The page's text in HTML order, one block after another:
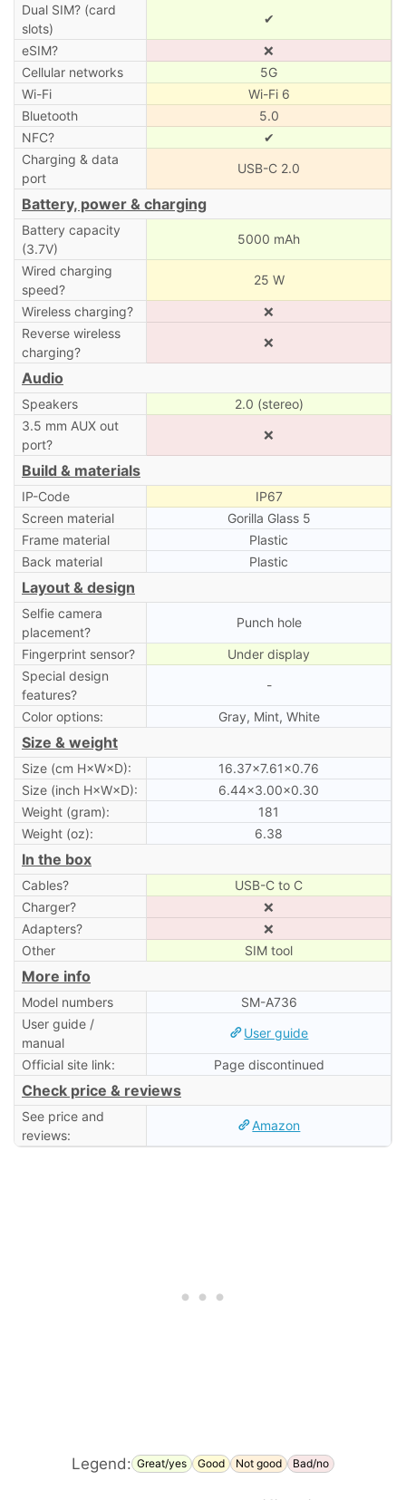
Dual SIM? (card
slots)
✔
eSIM?
❌
Cellular networks
5G
Wi-Fi
Wi-Fi 6
Bluetooth
5.0
NFC?
✔
Charging & data
port
USB-C 2.0
Battery, power & charging
Battery capacity
(3.7V)
5000 mAh
Wired charging
speed?
25 W
Wireless charging?
❌
Reverse wireless
charging?
❌
Audio
Speakers
2.0 (stereo)
3.5 mm AUX out
port?
❌
Build & materials
IP-Code
IP67
Screen material
Gorilla Glass 5
Frame material
Plastic
Back material
Plastic
Layout & design
Selfie camera
placement?
Punch hole
Fingerprint sensor?
Under display
Special design
features?
-
Color options: Gray, Mint, White
Size & weight
Size (cm H×W×D):
16.37×7.61×0.76
Size (inch H×W×D):
6.44×3.00×0.30
Weight (gram):
181
Weight (oz):
6.38
In the box
Cables?
USB-C to C
Charger?
❌
Adapters?
❌
Other
SIM tool
More info
Model numbers
SM-A736
User guide /
manual
User guide
Official site link: Page discontinued
Check price & reviews
See price and
reviews:
Amazon
Legend: Great/yes Good Not good Bad/no